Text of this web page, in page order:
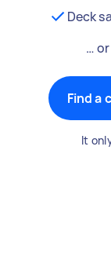
Deck
…
Find a
It